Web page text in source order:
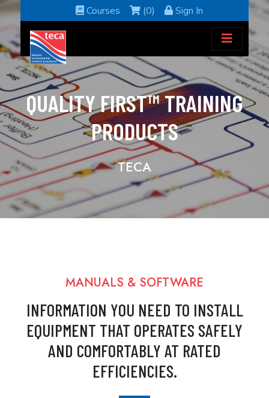
Courses (0) Sign In
QUALITY FIRST™ TRAINING
PRODUCTS
TECA
MANUALS & SOFTWARE
INFORMATION YOU NEED TO INSTALL
EQUIPMENT THAT OPERATES SAFELY
AND COMFORTABLY AT RATED
EFFICIENCIES.